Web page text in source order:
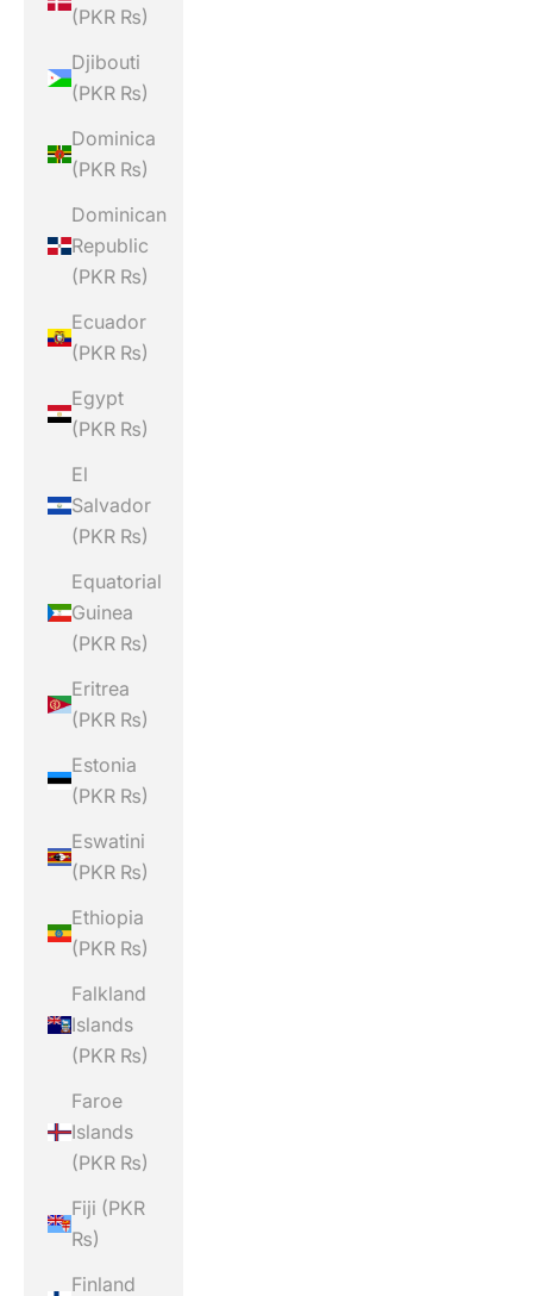
(PKR ₨)
Djibouti
(PKR ₨)
Dominica
(PKR ₨)
Dominican
Republic
(PKR ₨)
Ecuador
(PKR ₨)
Egypt
(PKR ₨)
El
Salvador
(PKR ₨)
Equatorial
Guinea
(PKR ₨)
Eritrea
(PKR ₨)
Estonia
(PKR ₨)
Eswatini
(PKR ₨)
Ethiopia
(PKR ₨)
Falkland
Islands
(PKR ₨)
Faroe
Islands
(PKR ₨)
Fiji (PKR
₨)
Finland